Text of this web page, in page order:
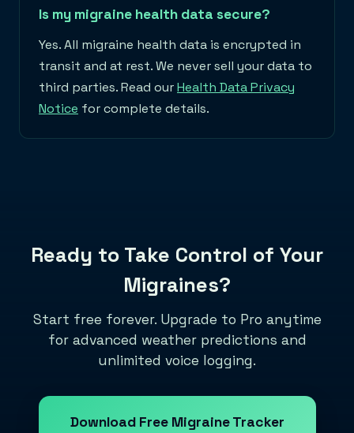
Is my migraine health data secure?
Yes. All migraine health data is encrypted in
transit and at rest. We never sell your data to
third parties. Read ourHealth Data Privacy
Notice for complete details.
Ready to Take Control of Your
Migraines?
Start free forever. Upgrade to Pro anytime
for advanced weather predictions and
unlimited voice logging.
Download Free Migraine Tracker